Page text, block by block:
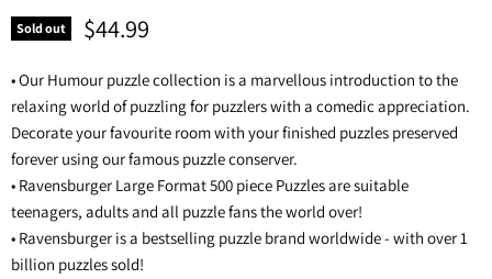
Sold out $44.99
• Our Humour puzzle collection is a marvellous introduction to the
relaxing world of puzzling for puzzlers with a comedic appreciation.
Decorate your favourite room with your finished puzzles preserved
forever using our famous puzzle conserver.
• Ravensburger Large Format 500 piece Puzzles are suitable
teenagers, adults and all puzzle fans the world over!
• Ravensburger is a bestselling puzzle brand worldwide - with over 1
billion puzzles sold!